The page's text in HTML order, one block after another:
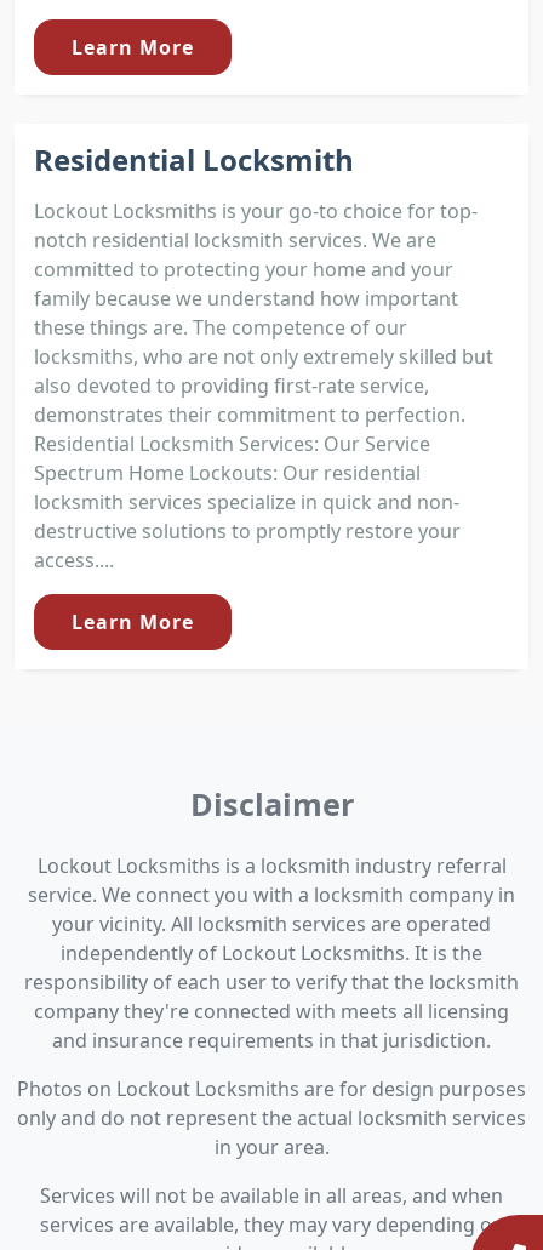
Learn More
Residential Locksmith
Lockout Locksmiths is your go-to choice for top-
notch residential locksmith services. We are
committed to protecting your home and your
family because we understand how important
these things are. The competence of our
locksmiths, who are not only extremely skilled but
also devoted to providing first-rate service,
demonstrates their commitment to perfection.
Residential Locksmith Services: Our Service
Spectrum Home Lockouts: Our residential
locksmith services specialize in quick and non-
destructive solutions to promptly restore your
access....
Learn More
Disclaimer
Lockout Locksmiths is a locksmith industry referral
service. We connect you with a locksmith company in
your vicinity. All locksmith services are operated
independently of Lockout Locksmiths. It is the
responsibility of each user to verify that the locksmith
company they're connected with meets all licensing
and insurance requirements in that jurisdiction.
Photos on Lockout Locksmiths are for design purposes
only and do not represent the actual locksmith services
in your area.
Services will not be available in all areas, and when
services are available, they may vary depending on